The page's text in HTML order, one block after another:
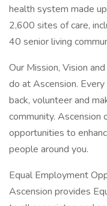
health system made
2,600 sites of care,
40 senior living
Our Mission, Vision
do at Ascension.
back, volunteer and
community. Ascension
opportunities to
people around you.
Equal Employment
Ascension provides